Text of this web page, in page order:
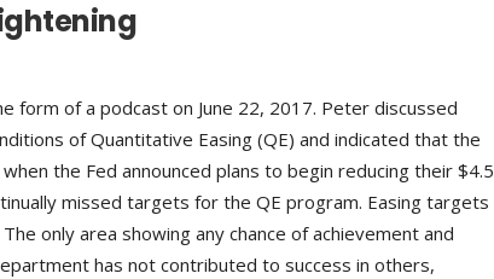
form of a podcast on June 22, 2017. Peter discussed
of Quantitative Easing (QE) and indicated that the
the Fed announced plans to begin reducing their $4.5
missed targets for the QE program. Easing targets
only area showing any chance of achievement and
has not contributed to success in others,